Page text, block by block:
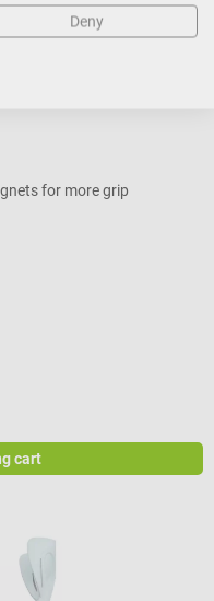
for more grip
cart
Deny